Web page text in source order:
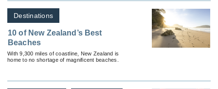
Destinations
10 of New Zealand’s Best
Beaches
With 9,300 miles of coastline, New Zealand is
home to no shortage of magnificent beaches.